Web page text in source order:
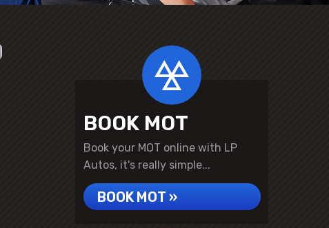
BOOK MOT
Book your MOT online with LP
Autos, it's really simple...
BOOK MOT »